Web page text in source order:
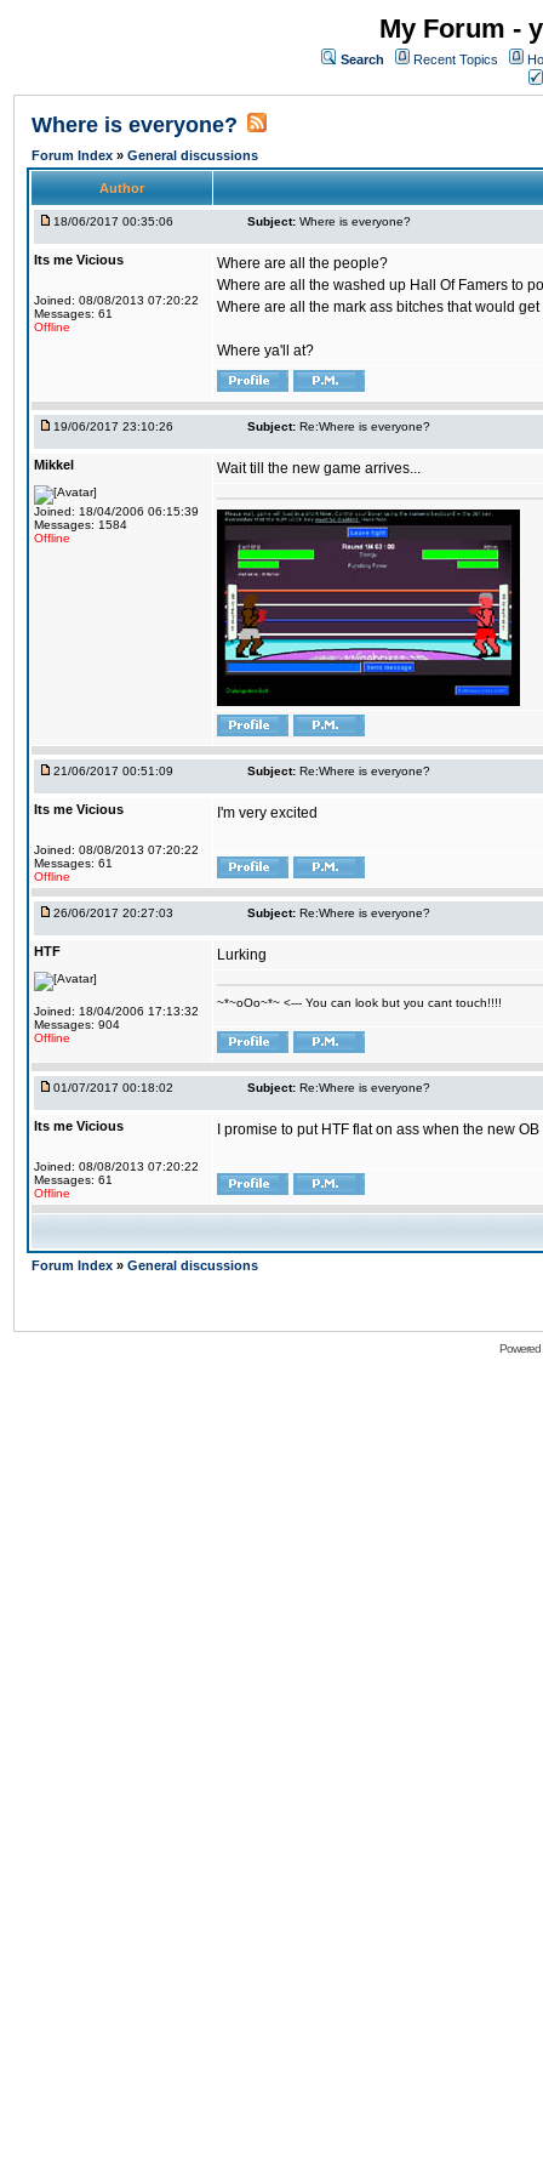
My Forum -
Search Recent Topics
Where is everyone?
Forum Index » General discussions
Author
18/06/2017 00:35:06 Subject: Where is everyone?
Its me Vicious
Joined: 08/08/2013 07:20:22
Messages: 61
Offline
Where are all the people?
Where are all the washed up Hall Of Famers to
Where are all the mark ass bitches that would
Where ya'll at?
19/06/2017 23:10:26 Subject: Re:Where is everyone?
Mikkel
Joined: 18/04/2006 06:15:39
Messages: 1584
Offline
Wait till the new game arrives...
21/06/2017 00:51:09 Subject: Re:Where is everyone?
Its me Vicious
Joined: 08/08/2013 07:20:22
Messages: 61
Offline
I'm very excited
26/06/2017 20:27:03 Subject: Re:Where is everyone?
HTF
Joined: 18/04/2006 17:13:32
Messages: 904
Offline
Lurking
~*~oOo~*~ <--- You can look but you cant touch!!!!
01/07/2017 00:18:02 Subject: Re:Where is everyone?
Its me Vicious
Joined: 08/08/2013 07:20:22
Messages: 61
Offline
I promise to put HTF flat on ass when the new OB
Forum Index » General discussions